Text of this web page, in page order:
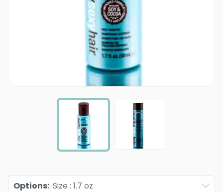
Options: Size : 1.7 oz